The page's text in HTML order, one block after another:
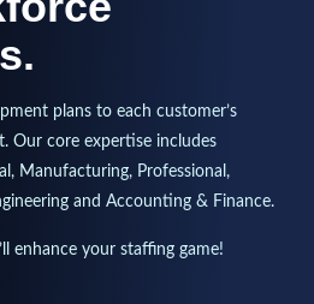
plans to each customer’s
Our core expertise includes
Manufacturing, Professional,
and Accounting & Finance.
enhance your staffing game!